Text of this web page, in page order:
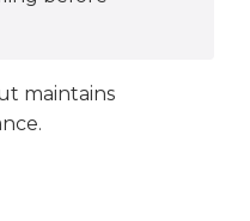
maintains